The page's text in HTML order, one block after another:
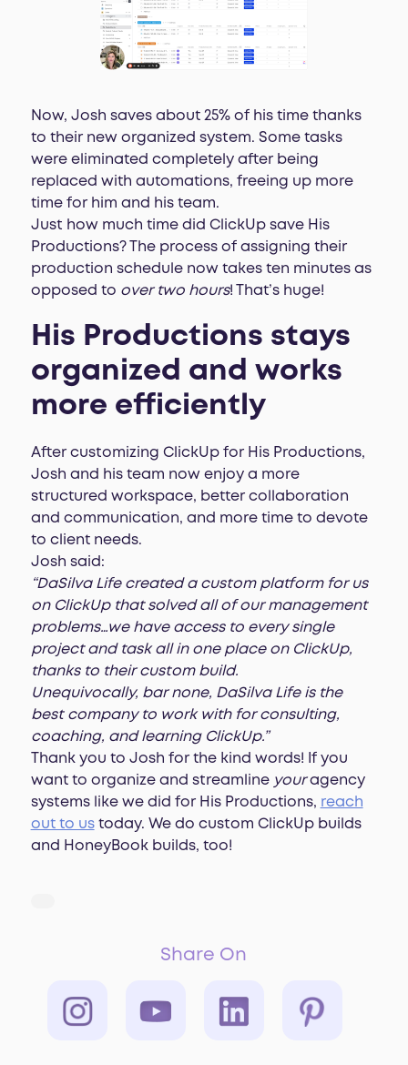
Now, Josh saves about 25% of his time thanks
to their new organized system. Some tasks
were eliminated completely after being
replaced with automations, freeing up more
time for him and his team.
Just how much time did ClickUp save His
Productions? The process of assigning their
production schedule now takes ten minutes as
opposed to over two hours! That’s huge!
His Productions stays
organized and works
more efficiently
After customizing ClickUp for His Productions,
Josh and his team now enjoy a more
structured workspace, better collaboration
and communication, and more time to devote
to client needs.
Josh said:
“DaSilva Life created a custom platform for us
on ClickUp that solved all of our management
problems…we have access to every single
project and task all in one place on ClickUp,
thanks to their custom build.
Unequivocally, bar none, DaSilva Life is the
best company to work with for consulting,
coaching, and learning ClickUp.”
Thank you to Josh for the kind words! If you
want to organize and streamline youragency
systems like we did for His Productions, reach
out to ustoday. We do custom ClickUp builds
and HoneyBook builds, too!
Share On